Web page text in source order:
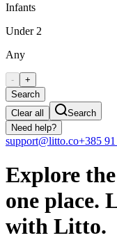
Infants
Under 2
Any
-
+
Search
Clear all
Search
Need help?
support@litto.co+385
Explore
one place.
with Litto.